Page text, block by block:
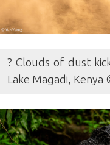
? Clouds of dust
Lake Magadi, Kenya